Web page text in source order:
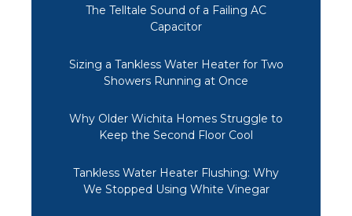
The Telltale Sound of a Failing AC
Capacitor
Sizing a Tankless Water Heater for Two
Showers Running at Once
Why Older Wichita Homes Struggle to
Keep the Second Floor Cool
Tankless Water Heater Flushing: Why
We Stopped Using White Vinegar